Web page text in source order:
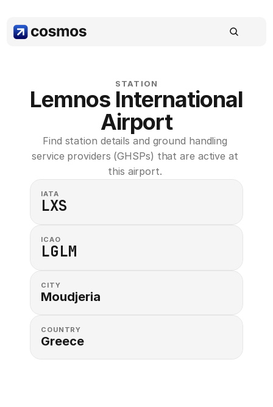
STATION
Lemnos International
Airport
Find station details and ground handling
service providers (GHSPs) that are active at
this airport.
IATA
LXS
ICAO
LGLM
CITY
Moudjeria
COUNTRY
Greece